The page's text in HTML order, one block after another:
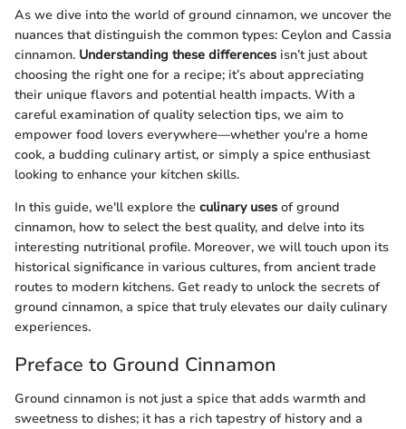
As we dive into the world of ground cinnamon, we uncover the
nuances that distinguish the common types: Ceylon and Cassia
cinnamon. Understanding these differences isn’t just about
choosing the right one for a recipe; it’s about appreciating
their unique flavors and potential health impacts. With a
careful examination of quality selection tips, we aim to
empower food lovers everywhere—whether you're a home
cook, a budding culinary artist, or simply a spice enthusiast
looking to enhance your kitchen skills.
In this guide, we'll explore the culinary uses of ground
cinnamon, how to select the best quality, and delve into its
interesting nutritional profile. Moreover, we will touch upon its
historical significance in various cultures, from ancient trade
routes to modern kitchens. Get ready to unlock the secrets of
ground cinnamon, a spice that truly elevates our daily culinary
experiences.
Preface to Ground Cinnamon
Ground cinnamon is not just a spice that adds warmth and
sweetness to dishes; it has a rich tapestry of history and a